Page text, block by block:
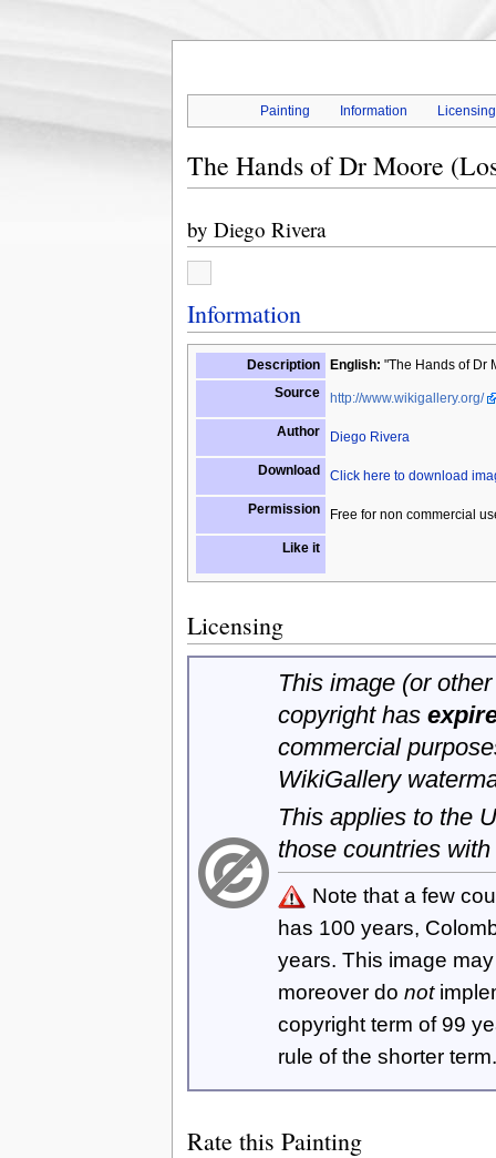
Painting Information Licensing
The Hands of Dr Moore
by Diego Rivera
Information
Description English: "The Hands of Dr
Source
http://www.wikigallery.org/
Author Diego Rivera
Download Click here to download
Permission Free for non commercial
Like it
Licensing
This image (or
copyright has
commercial
WikiGallery
This applies to the
those countries
Note that a few
has 100 years,
years. This image
moreover do not
copyright term of 99
rule of the shorter term.
Rate this Painting